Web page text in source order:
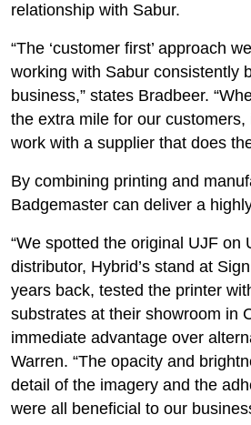
relationship with Sabur.
“The ‘customer first’ approach
working with Sabur consistently
business,” states Bradbeer.
the extra mile for our customers,
work with a supplier that does
By combining printing and
Badgemaster can deliver a
“We spotted the original UJF on
distributor, Hybrid’s stand at
years back, tested the printer
substrates at their showroom in
immediate advantage over
Warren. “The opacity and
detail of the imagery and the
were all beneficial to our